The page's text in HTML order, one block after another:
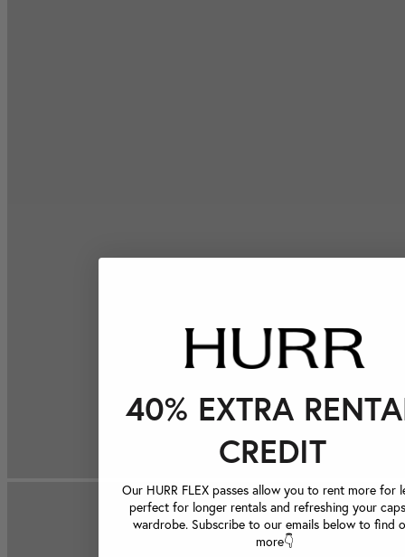
40% EXTRA
CREDIT
Our HURR FLEX passes allow you to rent more for
perfect for longer rentals and refreshing your
wardrobe. Subscribe to our emails below to find
more👇